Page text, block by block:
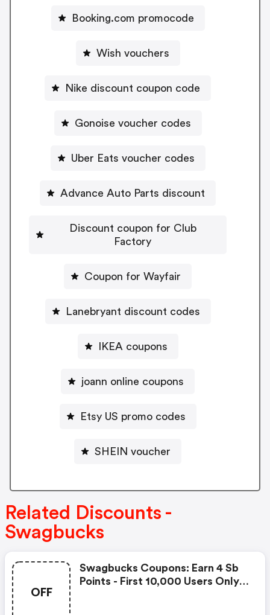
Booking.com promocode
Wish vouchers
Nike discount coupon code
Gonoise voucher codes
Uber Eats voucher codes
Advance Auto Parts discount
Discount coupon for Club
Factory
Coupon for Wayfair
Lanebryant discount codes
IKEA coupons
joann online coupons
Etsy US promo codes
SHEIN voucher
Related Discounts -
Swagbucks
OFF
Swagbucks Coupons: Earn 4 Sb
Points - First 10,000 Users Only -